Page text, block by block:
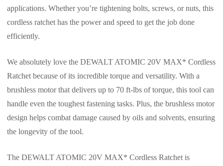
applications. Whether you’re tightening bolts, screws, or nuts, this
cordless ratchet has the power and speed to get the job done
efficiently.
We absolutely love the DEWALT ATOMIC 20V MAX* Cordless
Ratchet because of its incredible torque and versatility. With a
brushless motor that delivers up to 70 ft-lbs of torque, this tool can
handle even the toughest fastening tasks. Plus, the brushless motor
design helps combat damage caused by oils and solvents, ensuring
the longevity of the tool.
The DEWALT ATOMIC 20V MAX* Cordless Ratchet is